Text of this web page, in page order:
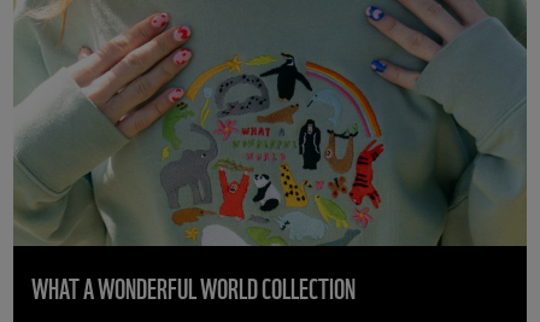
WHAT A WONDERFUL WORLD COLLECTION